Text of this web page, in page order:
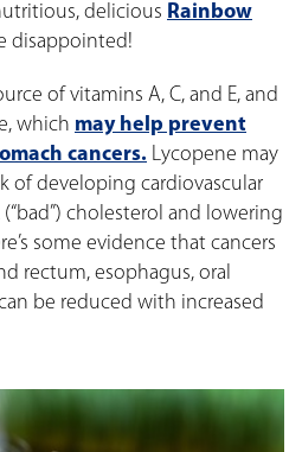
delicious Rainbow
disappointed!
of vitamins A, C, and E, and
which may help prevent
cancers. Lycopene may
of developing cardiovascular
cholesterol and lowering
some evidence that cancers
rectum, esophagus, oral
be reduced with increased